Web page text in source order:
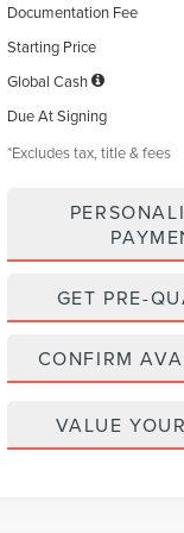
Documentation Fee
Starting Price
Global Cash
Due At Signing
*Excludes tax, title & fees
GET PRE-
CONFIRM
VALUE